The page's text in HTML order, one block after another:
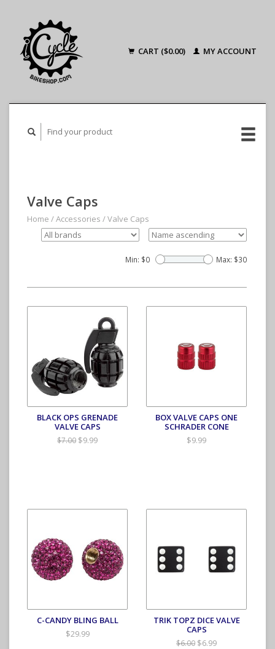
CART ($0.00) MY ACCOUNT
Valve Caps
Home /Accessories /Valve Caps
Min: $0 Max: $30
BLACK OPS GRENADE
VALVE CAPS
$7.00 $9.99
BOX VALVE CAPS ONE
SCHRADER CONE
$9.99
C-CANDY BLING BALL
$29.99
TRIK TOPZ DICE VALVE
CAPS
$6.00 $6.99